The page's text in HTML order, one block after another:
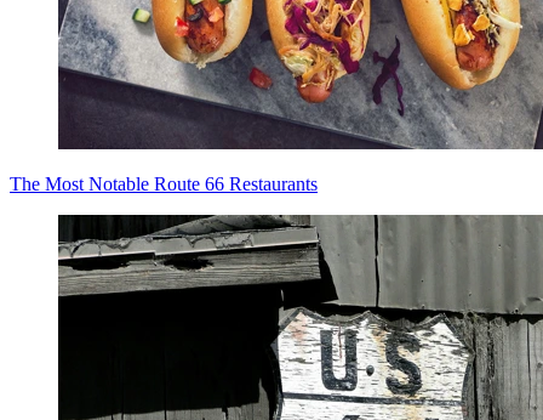
The Most Notable Route 66 Restaurants